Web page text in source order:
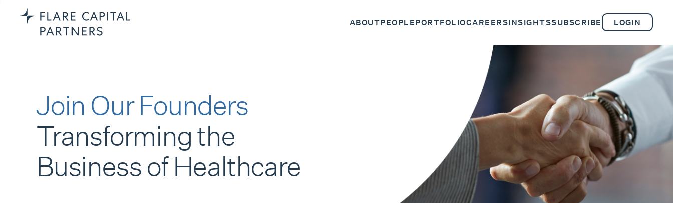
ABOUTPEOPLEPORTFOLIOCAREERSINSIGHTSSUBSCRIBE LOGIN
Join Our Founders
Transforming the
Business of Healthcare